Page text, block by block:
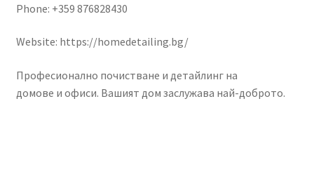
Phone: +359 876828430
Website: https://homedetailing.bg/
Професионално почистване и детайлинг на
домове и офиси. Вашият дом заслужава най-доброто.